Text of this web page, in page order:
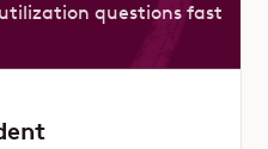
questions fast